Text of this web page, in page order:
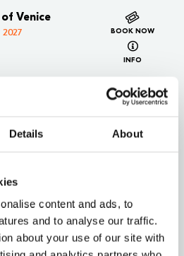
Details About
content and ads, to
and to analyse our traffic.
about your use of our site with
of Venice
Venice
BOOK NOW
INFO
about The
– The Maiden of Venice
– The
about
2027
BOOK NOW
INFO
about The